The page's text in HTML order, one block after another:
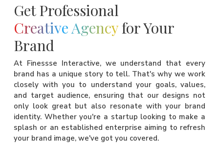
Get Professional
Creative Agencyfor Your
Brand
At Finessse Interactive, we understand that every
brand has a unique story to tell. That's why we work
closely with you to understand your goals, values,
and target audience, ensuring that our designs not
only look great but also resonate with your brand
identity. Whether you're a startup looking to make a
splash or an established enterprise aiming to refresh
your brand image, we've got you covered.